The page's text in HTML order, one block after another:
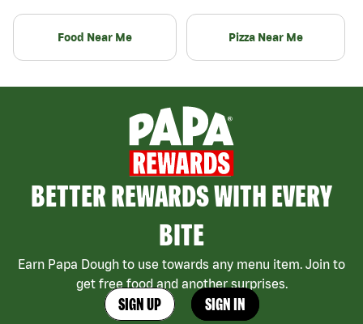
Food Near Me Pizza Near Me
BETTER REWARDS WITH EVERY
BITE
Earn Papa Dough to use towards any menu item. Join to
get free food and another surprises.
SIGN UP SIGN IN